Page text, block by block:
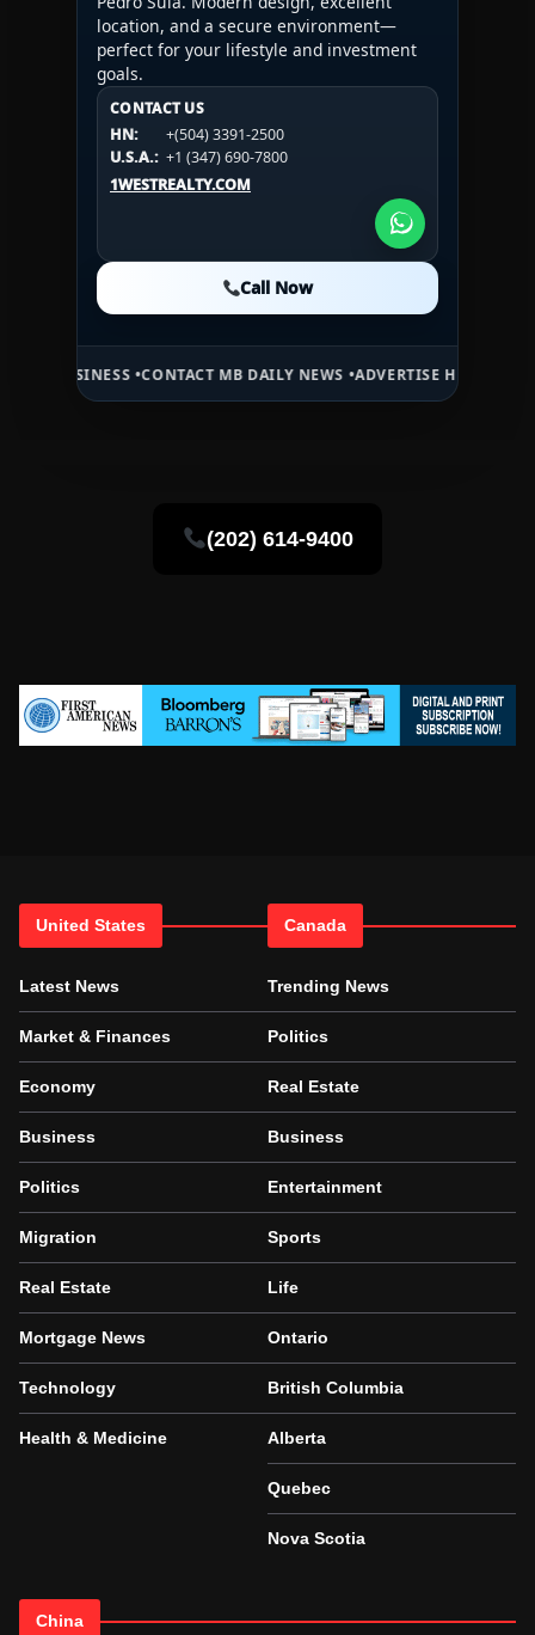
location, and a secure environment—
perfect for your lifestyle and investment
goals.
CONTACT US
HN:
+(504) 3391-2500
U.S.A.: +1 (347) 690-7800
1WESTREALTY.COM
Call Now
CONTACT US
HN:
+(504) 3391-2500
U.S.A.:
+1 (984) 246-2100
1WESTREALTY.COM
CONTACT US
HN:
+(504) 3391-2500
U.S.A.: +1 (984) 246-2100
1WESTREALTY.COM
Call Now
CONTACT MB DAILY NEWS •ADVERTISE HERE •PREMIUM
(202) 614-9400
United States
Latest News
Market & Finances
Economy
Business
Politics
Migration
Real Estate
Mortgage News
Technology
Health & Medicine
Canada
Trending News
Politics
Real Estate
Business
Entertainment
Sports
Life
Ontario
British Columbia
Alberta
Quebec
Nova Scotia
China